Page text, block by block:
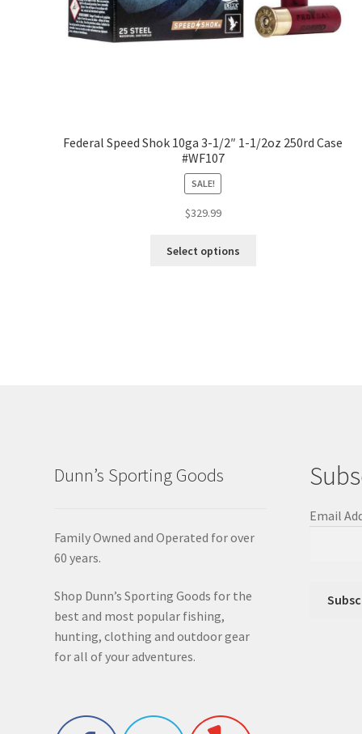
Federal Speed Shok 10ga 3-1/2″ 1-1/2oz 250rd Case
#WF107
SALE!
$329.99
Select options
Dunn’s Sporting Goods
Family Owned and Operated for over
60 years.
Shop Dunn’s Sporting Goods for the
best and most popular fishing,
hunting, clothing and outdoor gear
for all of your adventures.
Email